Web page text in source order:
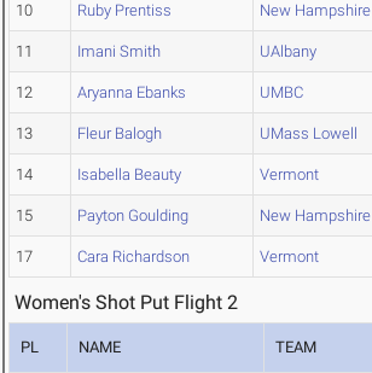
10 Ruby Prentiss New Hampshire
11 Imani Smith UAlbany
12 Aryanna Ebanks UMBC
13 Fleur Balogh UMass Lowell
14 Isabella Beauty Vermont
15 Payton Goulding New Hampshire
17 Cara Richardson Vermont
Women's Shot Put Flight 2
PL NAME TEAM